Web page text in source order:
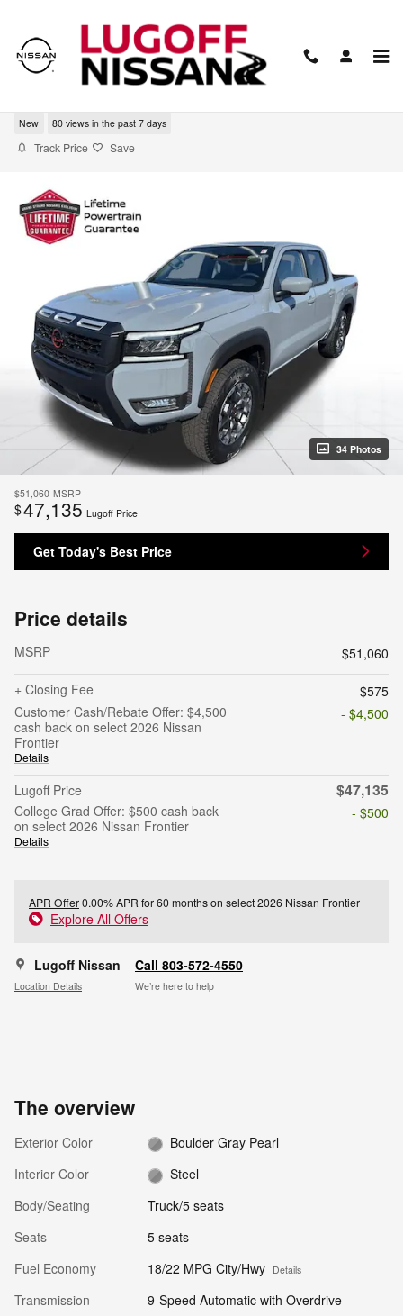
2026 Nissan Frontier PRO-4X
New 80 views in the past 7 days
Track Price Save
34 Photos
$51,060 MSRP
$47,135 Lugoff Price
Get Today's Best Price
Price details
MSRP
$51,060
+ Closing Fee
$575
Customer Cash/Rebate Offer: $4,500
cash back on select 2026 Nissan
Frontier
Details
- $4,500
Lugoff Price $47,135
College Grad Offer: $500 cash back
on select 2026 Nissan Frontier
Details
- $500
APR Offer0.00% APR for 60 months on select 2026 Nissan Frontier
Explore All Offers
Lugoff Nissan
Location Details
Call 803-572-4550
We’re here to help
The overview
Exterior Color
Boulder Gray Pearl
Interior Color
Steel
Body/Seating
Truck/5 seats
Seats
5 seats
Fuel Economy
18/22 MPG City/Hwy Details
Transmission
9-Speed Automatic with Overdrive